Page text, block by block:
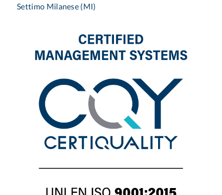
Settimo Milanese (MI)